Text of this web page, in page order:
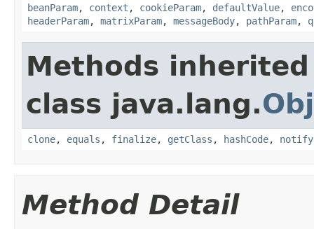
beanParam, context , cookieParam, defaultValue,
headerParam, matrixParam, messageBody, pathParam,
Methods
class java.lang.
clone, equals , finalize, getClass , hashCode, notify
Method Detail